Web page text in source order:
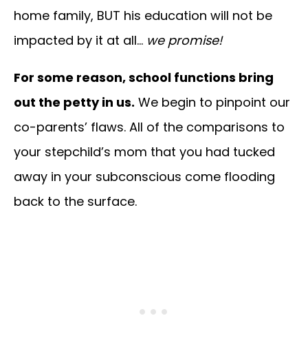
home family, BUT his education will not be
impacted by it at all… we promise!
For some reason, school functions bring
out the petty in us. We begin to pinpoint our
co-parents’ flaws. All of the comparisons to
your stepchild’s mom that you had tucked
away in your subconscious come flooding
back to the surface.